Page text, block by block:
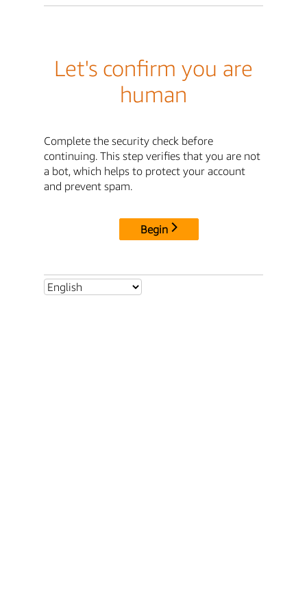
Let's confirm you are
human
Complete the security check before
continuing. This step verifies that you are not
a bot, which helps to protect your account
and prevent spam.
Begin